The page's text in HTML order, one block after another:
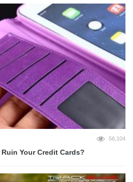
56,104
Your Credit Cards?